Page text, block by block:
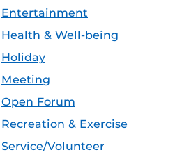
Entertainment
Health & Well-being
Holiday
Meeting
Open Forum
Recreation & Exercise
Service/Volunteer